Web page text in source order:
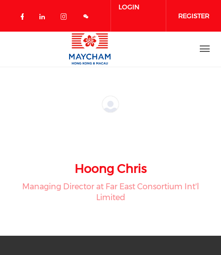
Check our social media on facebook
Check our social media on
Check our social media on
LOGIN
REGISTER
Hoong Chris
Managing Director at Far East Consortium Int'l
Limited